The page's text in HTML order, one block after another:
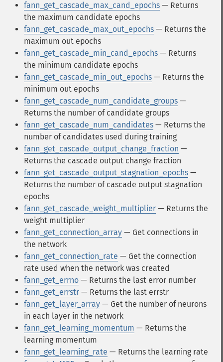
fann_get_cascade_max_cand_epochs — Returns
the maximum candidate epochs
fann_get_cascade_max_out_epochs — Returns the
maximum out epochs
fann_get_cascade_min_cand_epochs — Returns
the minimum candidate epochs
fann_get_cascade_min_out_epochs — Returns the
minimum out epochs
fann_get_cascade_num_candidate_groups —
Returns the number of candidate groups
fann_get_cascade_num_candidates — Returns the
number of candidates used during training
fann_get_cascade_output_change_fraction —
Returns the cascade output change fraction
fann_get_cascade_output_stagnation_epochs —
Returns the number of cascade output stagnation
epochs
fann_get_cascade_weight_multiplier — Returns the
weight multiplier
fann_get_connection_array — Get connections in
the network
fann_get_connection_rate — Get the connection
rate used when the network was created
fann_get_errno — Returns the last error number
fann_get_errstr — Returns the last errstr
fann_get_layer_array — Get the number of neurons
in each layer in the network
fann_get_learning_momentum — Returns the
learning momentum
fann_get_learning_rate — Returns the learning rate